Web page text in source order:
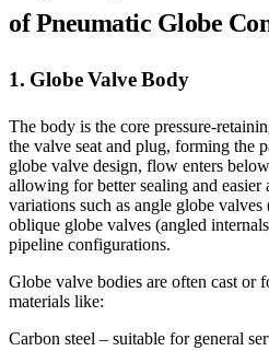
of Pneumatic Globe
1. Globe Valve Body
The body is the core pressure-
the valve seat and plug, forming the
globe valve design, flow enters
allowing for better sealing and
variations such as angle globe
oblique globe valves (angled
pipeline configurations.
Globe valve bodies are often cast or
materials like:
Carbon steel – suitable for general